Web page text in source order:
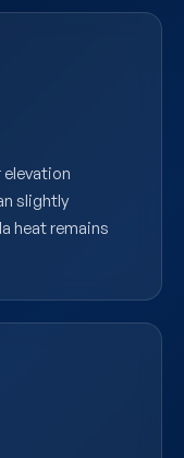
elevation
slightly
heat remains